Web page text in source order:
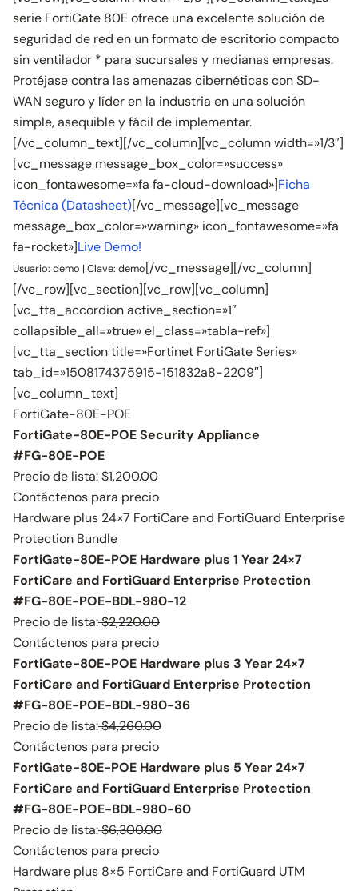
serie FortiGate 80E ofrece una excelente solución de
seguridad de red en un formato de escritorio compacto
sin ventilador * para sucursales y medianas empresas.
Protéjase contra las amenazas cibernéticas con SD-
WAN seguro y líder en la industria en una solución
simple, asequible y fácil de implementar.
[/vc_column_text][/vc_column][vc_column width=»1/3″]
[vc_message message_box_color=»success»
icon_fontawesome=»fa fa-cloud-download»]Ficha
Técnica (Datasheet)[/vc_message][vc_message
message_box_color=»warning» icon_fontawesome=»fa
fa-rocket»]Live Demo!
Usuario: demo | Clave: demo[/vc_message][/vc_column]
[/vc_row][vc_section][vc_row][vc_column]
[vc_tta_accordion active_section=»1″
collapsible_all=»true» el_class=»tabla-ref»]
[vc_tta_section title=»Fortinet FortiGate Series»
tab_id=»1508174375915-151832a8-2209″]
[vc_column_text]
FortiGate-80E-POE
FortiGate-80E-POE Security Appliance
#FG-80E-POE
Precio de lista:$1,200.00
Contáctenos para precio
Hardware plus 24×7 FortiCare and FortiGuard Enterprise
Protection Bundle
FortiGate-80E-POE Hardware plus 1 Year 24×7
FortiCare and FortiGuard Enterprise Protection
#FG-80E-POE-BDL-980-12
Precio de lista:$2,220.00
Contáctenos para precio
FortiGate-80E-POE Hardware plus 3 Year 24×7
FortiCare and FortiGuard Enterprise Protection
#FG-80E-POE-BDL-980-36
Precio de lista:$4,260.00
Contáctenos para precio
FortiGate-80E-POE Hardware plus 5 Year 24×7
FortiCare and FortiGuard Enterprise Protection
#FG-80E-POE-BDL-980-60
Precio de lista:$6,300.00
Contáctenos para precio
Hardware plus 8×5 FortiCare and FortiGuard UTM